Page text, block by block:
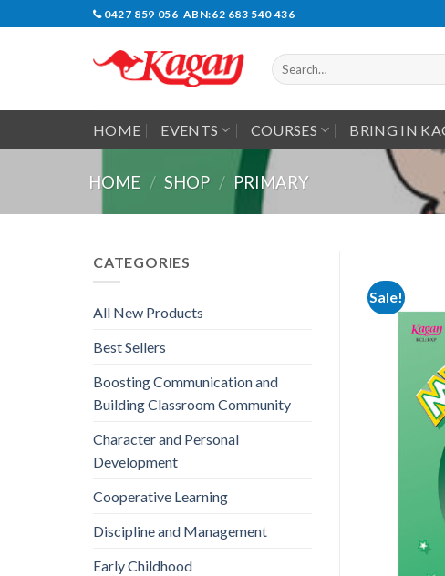
0427 859 056 ABN:62 683 540 436
Search
for:
HOME EVENTS COURSES BRING IN
HOME / SHOP / PRIMARY
CATEGORIES
All New Products
Best Sellers
Boosting Communication and
Building Classroom Community
Character and Personal
Development
Cooperative Learning
Discipline and Management
Early Childhood
Sale!